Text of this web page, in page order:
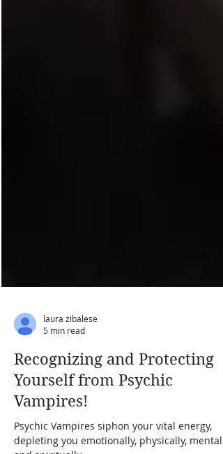
laura zibalese
5 min read
Recognizing and Protecting
Yourself from Psychic